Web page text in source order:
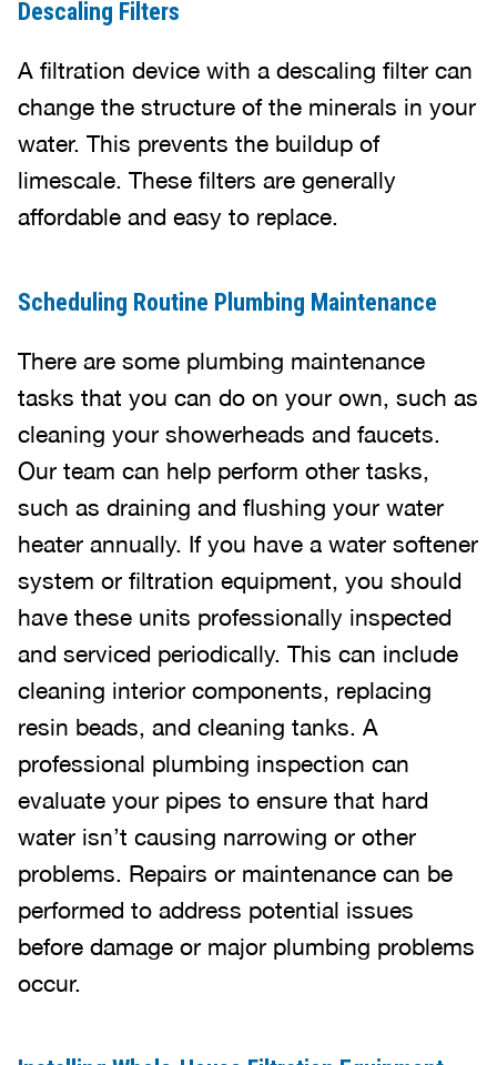
Descaling Filters
A filtration device with a descaling filter can
change the structure of the minerals in your
water. This prevents the buildup of
limescale. These filters are generally
affordable and easy to replace.
Scheduling Routine Plumbing Maintenance
There are some plumbing maintenance
tasks that you can do on your own, such as
cleaning your showerheads and faucets.
Our team can help perform other tasks,
such as draining and flushing your water
heater annually. If you have a water softener
system or filtration equipment, you should
have these units professionally inspected
and serviced periodically. This can include
cleaning interior components, replacing
resin beads, and cleaning tanks. A
professional plumbing inspection can
evaluate your pipes to ensure that hard
water isn’t causing narrowing or other
problems. Repairs or maintenance can be
performed to address potential issues
before damage or major plumbing problems
occur.